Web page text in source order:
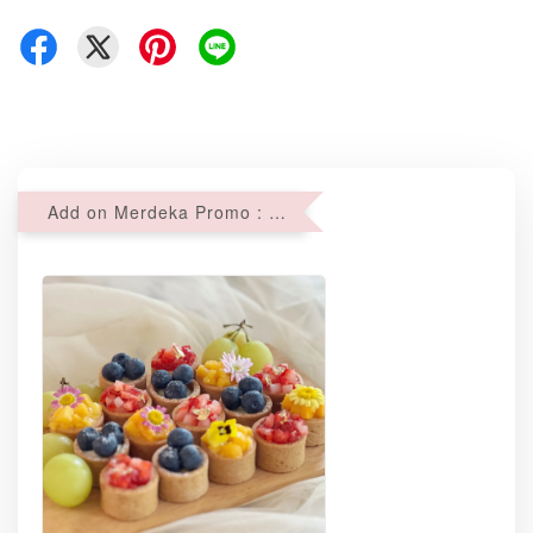
Add on Merdeka Promo : 2 sets of Mini tartlets for RM69 with Min RM68 purchase